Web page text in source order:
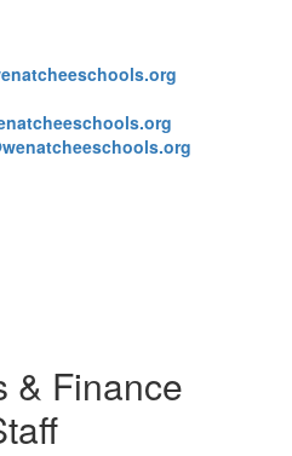
& Finance